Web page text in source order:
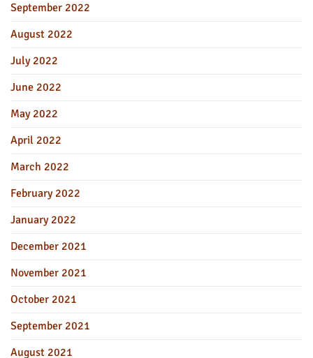
September 2022
August 2022
July 2022
June 2022
May 2022
April 2022
March 2022
February 2022
January 2022
December 2021
November 2021
October 2021
September 2021
August 2021